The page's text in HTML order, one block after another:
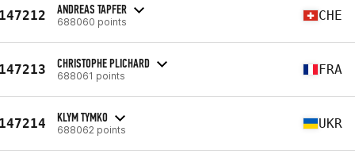
ANDREAS TAPFER
688060 points CHE
CHRISTOPHE PLICHARD
688061 points FRA
KLYM TYMKO
688062 points UKR